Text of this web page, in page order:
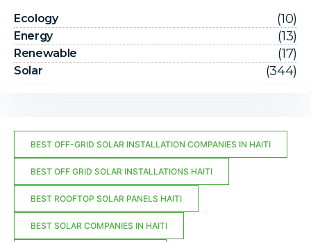
Ecology (10)
Energy (13)
Renewable (17)
Solar (344)
BEST OFF-GRID SOLAR INSTALLATION COMPANIES IN HAITI
BEST OFF GRID SOLAR INSTALLATIONS HAITI
BEST ROOFTOP SOLAR PANELS HAITI
BEST SOLAR COMPANIES IN HAITI